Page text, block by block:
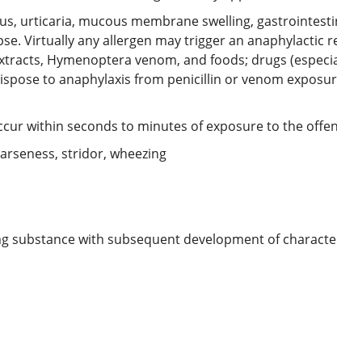
urticaria, mucous membrane swelling,
Virtually any allergen may trigger an
Hymenoptera venom, and foods; drugs
to anaphylaxis from penicillin or venom
within seconds to minutes of exposure to the
stridor, wheezing
substance with subsequent development of